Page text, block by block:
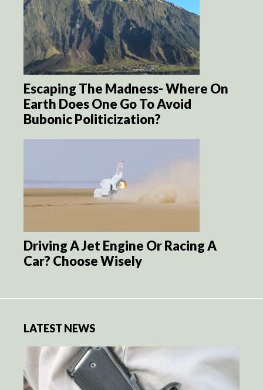
Escaping The Madness- Where On
Earth Does One Go To Avoid
Bubonic Politicization?
Driving A Jet Engine Or Racing A
Car? Choose Wisely
LATEST NEWS